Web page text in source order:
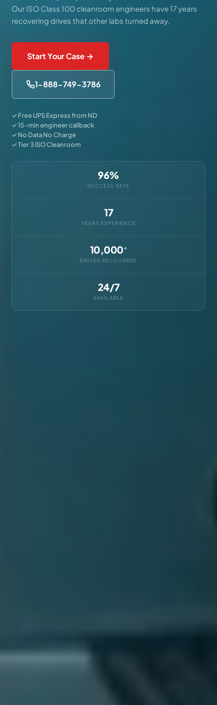
Our ISO Class 100 cleanroom engineers have 17 years
recovering drives that other labs turned away.
Start Your Case →
1-888-749-3786
✓ Free UPS Express from ND
✓ 15-min engineer callback
✓ No Data No Charge
✓ Tier 3 ISO Cleanroom
96%
SUCCESS RATE
17
YEARS EXPERIENCE
10,000+
DRIVES RECOVERED
24/7
AVAILABLE